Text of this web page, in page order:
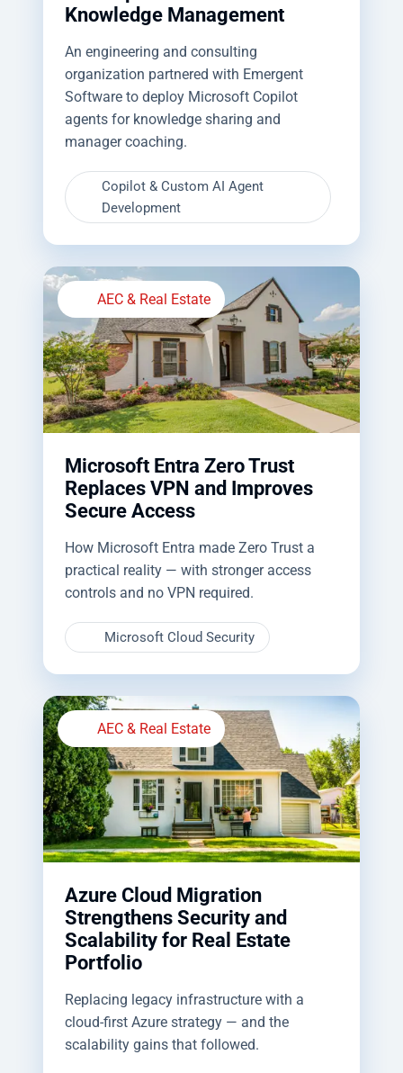
Knowledge Management
An engineering and consulting
organization partnered with Emergent
Software to deploy Microsoft Copilot
agents for knowledge sharing and
manager coaching.
Copilot & Custom AI Agent
Development
AEC & Real Estate
Microsoft Entra Zero Trust
Replaces VPN and Improves
Secure Access
How Microsoft Entra made Zero Trust a
practical reality — with stronger access
controls and no VPN required.
Microsoft Cloud Security
AEC & Real Estate
Azure Cloud Migration
Strengthens Security and
Scalability for Real Estate
Portfolio
Replacing legacy infrastructure with a
cloud-first Azure strategy — and the
scalability gains that followed.